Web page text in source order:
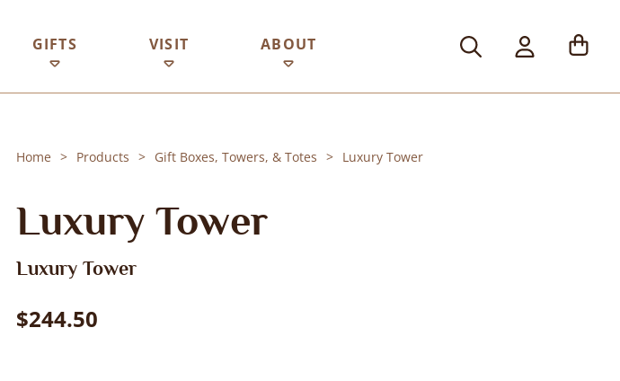
GIFTS VISIT ABOUT
Home Products Gift Boxes, Towers, & Totes Luxury Tower
Luxury Tower
Luxury Tower
$244.50